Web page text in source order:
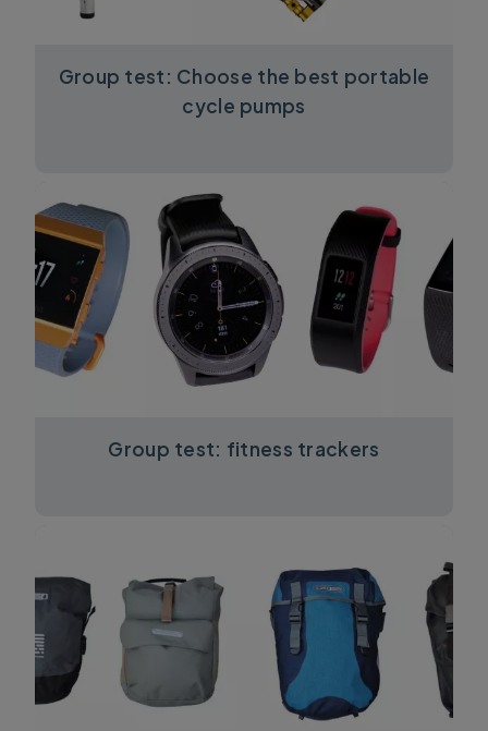
Group test: Choose the best portable
cycle pumps
Group test: fitness trackers